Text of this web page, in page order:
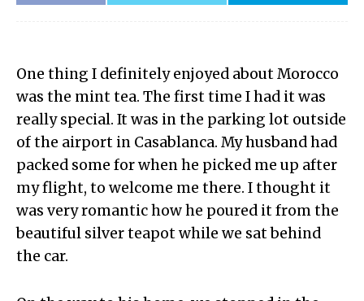
One thing I definitely enjoyed about Morocco
was the mint tea. The first time I had it was
really special. It was in the parking lot outside
of the airport in Casablanca. My husband had
packed some for when he picked me up after
my flight, to welcome me there. I thought it
was very romantic how he poured it from the
beautiful silver teapot while we sat behind
the car.